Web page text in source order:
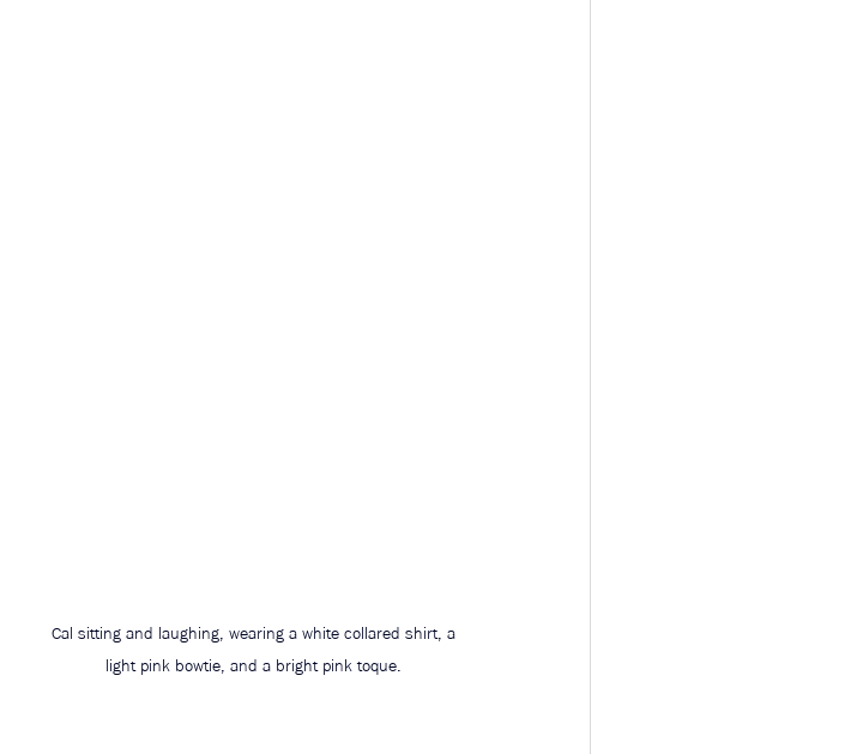
Cal sitting and laughing, wearing a white collared shirt, a
light pink bowtie, and a bright pink toque.